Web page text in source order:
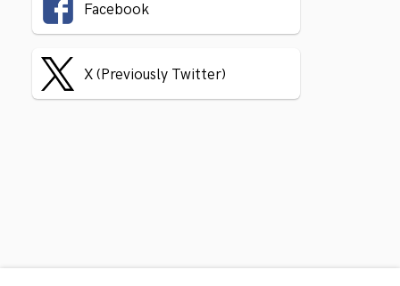
Facebook
X (Previously Twitter)